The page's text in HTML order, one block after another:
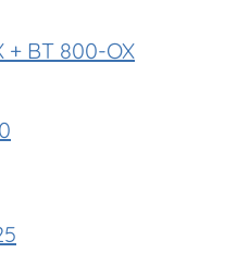
+ BT 800-OX